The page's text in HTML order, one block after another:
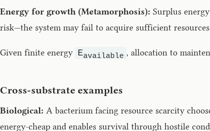
Energy for growth (Metamorphosis): Surplus
risk—the system may fail to acquire sufficient
Given finite energy Eavailable , allocation to
Cross-substrate examples
Biological: A bacterium facing resource scarcity
energy-cheap and enables survival through hostile